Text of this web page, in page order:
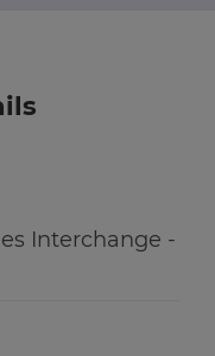
Interchange -